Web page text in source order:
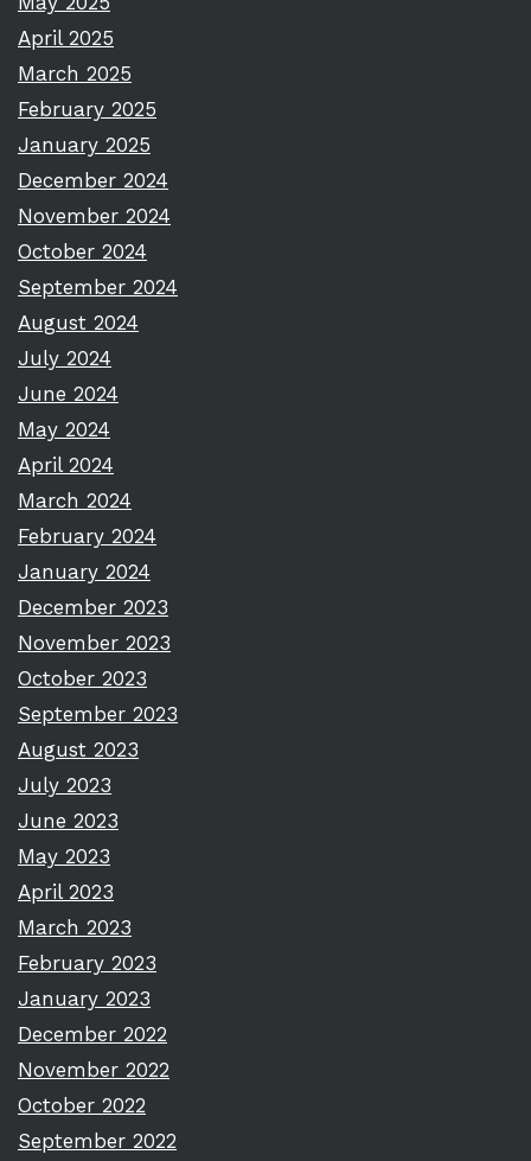
April 2025
March 2025
February 2025
January 2025
December 2024
November 2024
October 2024
September 2024
August 2024
July 2024
June 2024
May 2024
April 2024
March 2024
February 2024
January 2024
December 2023
November 2023
October 2023
September 2023
August 2023
July 2023
June 2023
May 2023
April 2023
March 2023
February 2023
January 2023
December 2022
November 2022
October 2022
September 2022